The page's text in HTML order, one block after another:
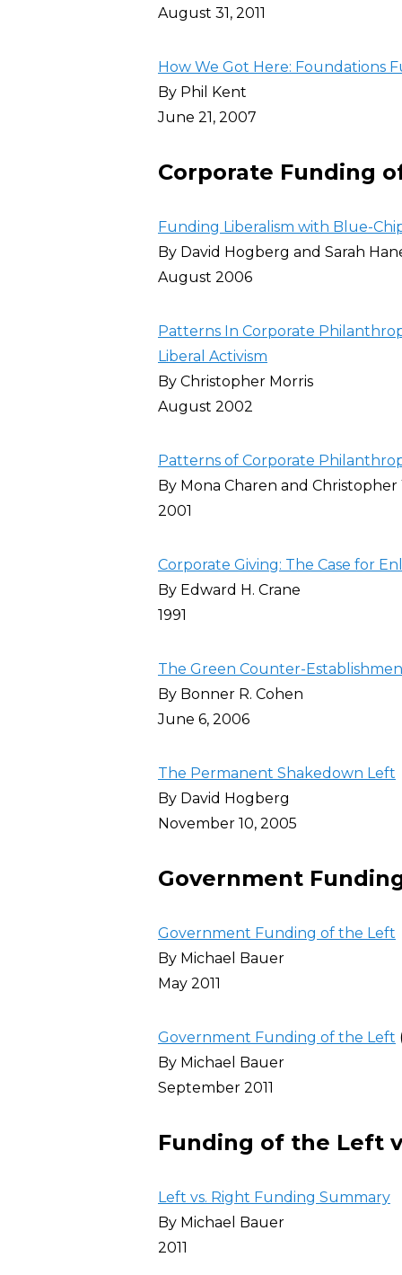
August 31, 2011
How We Got Here: Foundations
By Phil Kent
June 21, 2007
Corporate Funding
Funding Liberalism with Blue-
By David Hogberg and Sarah
August 2006
Patterns In Corporate
Liberal Activism
By Christopher Morris
August 2002
Patterns of Corporate
By Mona Charen and Christopher
2001
Corporate Giving: The Case for
By Edward H. Crane
1991
The Green Counter-
By Bonner R. Cohen
June 6, 2006
The Permanent Shakedown Left
By David Hogberg
November 10, 2005
Government
Government Funding of the Left
By Michael Bauer
May 2011
Government Funding of the Left
By Michael Bauer
September 2011
Funding of the Left
Left vs. Right Funding Summary
By Michael Bauer
2011